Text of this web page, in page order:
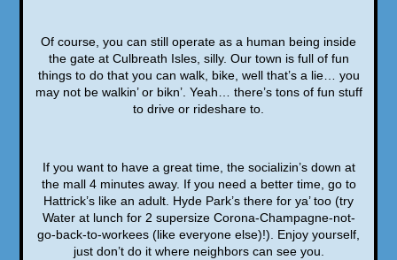
Of course, you can still operate as a human being inside
the gate at Culbreath Isles, silly. Our town is full of fun
things to do that you can walk, bike, well that’s a lie… you
may not be walkin’ or bikn’. Yeah… there’s tons of fun stuff
to drive or rideshare to.
If you want to have a great time, the socializin’s down at
the mall 4 minutes away. If you need a better time, go to
Hattrick’s like an adult. Hyde Park’s there for ya’ too (try
Water at lunch for 2 supersize Corona-Champagne-not-
go-back-to-workees (like everyone else)!). Enjoy yourself,
just don’t do it where neighbors can see you.